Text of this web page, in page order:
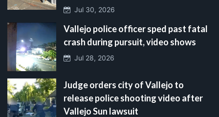
Jul 30, 2026
Vallejo police officer sped past fatal
crash during pursuit, video shows
Jul 28, 2026
Judge orders city of Vallejo to
release police shooting video after
Vallejo Sun lawsuit